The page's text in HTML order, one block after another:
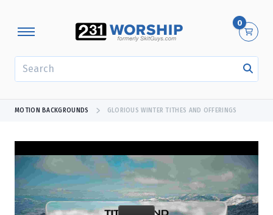
0
MOTION BACKGROUNDS GLORIOUS WINTER TITHES AND OFFERINGS